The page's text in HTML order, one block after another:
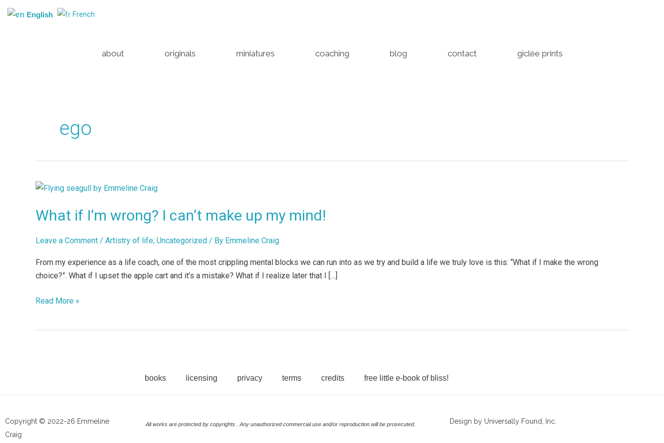
Skip
about originals miniatures coaching blog contact giclée prints
ego
What if I’m wrong? I can’t make up my mind!
Leave a Comment / Artistry of life, Uncategorized / By Emmeline Craig
From my experience as a life coach, one of the most crippling mental blocks we can run into as we try and build a life we truly love is this: “What if I make the wrong
choice?”. What if I upset the apple cart and it’s a mistake? What if I realize later that I […]
What
I’m
I
make
up
Read More »
books licensing privacy terms credits free little e-book of bliss!
Copyright © 2022-26 Emmeline
Craig
All works are protected by copyrights . Any unauthorized commercial use and/or reproduction will be prosecuted. Design by Universally Found, Inc.
English French